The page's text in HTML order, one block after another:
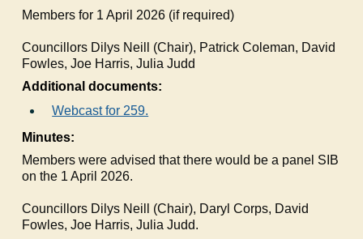
Members for 1 April 2026 (if required)
Councillors Dilys Neill (Chair), Patrick Coleman, David
Fowles, Joe Harris, Julia Judd
Additional documents:
Webcast for 259.
Minutes:
Members were advised that there would be a panel SIB
on the 1 April 2026.
Councillors Dilys Neill (Chair), Daryl Corps, David
Fowles, Joe Harris, Julia Judd.